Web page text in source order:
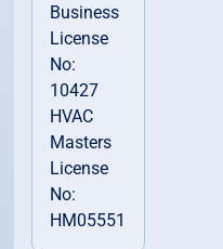
Business
License
No:
10427
HVAC
Masters
License
No:
HM05551